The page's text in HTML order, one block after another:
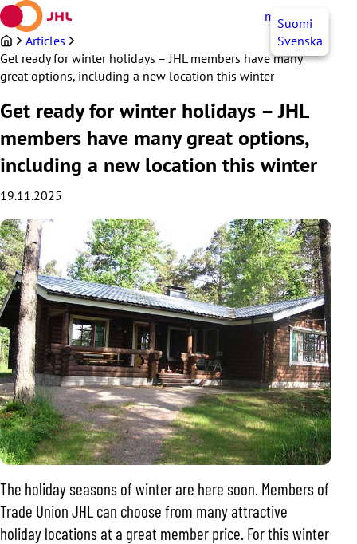
Skip
to
content
myJHL EN
Suomi
Svenska
Articles
Get ready for winter holidays – JHL members have many
great options, including a new location this winter
Get ready for winter holidays – JHL
members have many great options,
including a new location this winter
19.11.2025
The holiday seasons of winter are here soon. Members of
Trade Union JHL can choose from many attractive
holiday locations at a great member price. For this winter